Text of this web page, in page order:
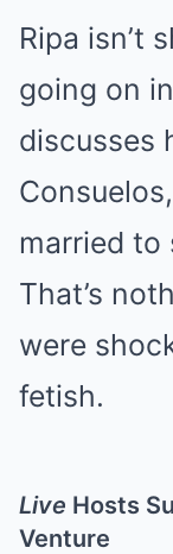
Ripa isn’t
going on
discusses
married to
That’s
were
fetish.
Live Hosts
Venture